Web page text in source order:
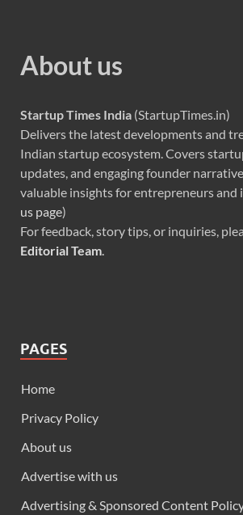
About us
Startup Times India (StartupTimes.in)
Delivers the latest developments and
Indian startup ecosystem. Covers
updates, and engaging founder
valuable insights for entrepreneurs and
us page)
For feedback, story tips, or inquiries,
Editorial Team.
PAGES
Home
Privacy Policy
About us
Advertise with us
Advertising & Sponsored Content